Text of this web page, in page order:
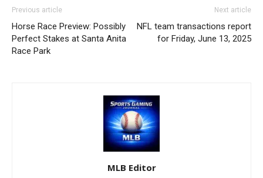
Previous article
Horse Race Preview: Possibly
Perfect Stakes at Santa Anita
Race Park
Next article
NFL team transactions report
for Friday, June 13, 2025
MLB Editor